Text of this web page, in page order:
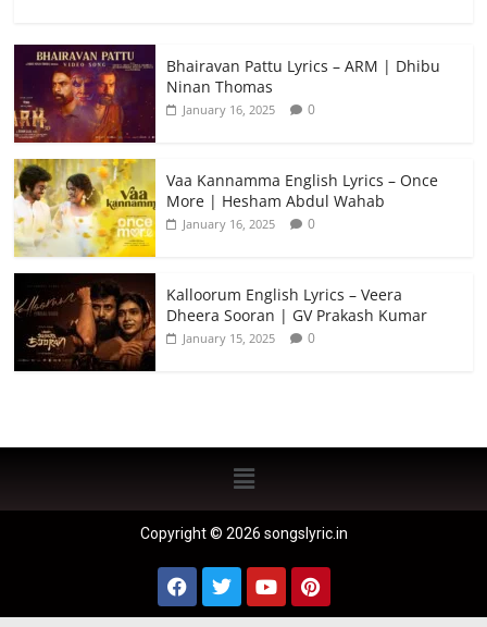
Bhairavan Pattu Lyrics – ARM | Dhibu
Ninan Thomas
January 16, 2025 0
Vaa Kannamma English Lyrics – Once
More | Hesham Abdul Wahab
January 16, 2025 0
Kalloorum English Lyrics – Veera
Dheera Sooran | GV Prakash Kumar
January 15, 2025 0
Copyright © 2026 songslyric.in